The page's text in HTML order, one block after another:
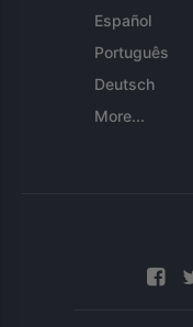
Español
Português
Deutsch
More...